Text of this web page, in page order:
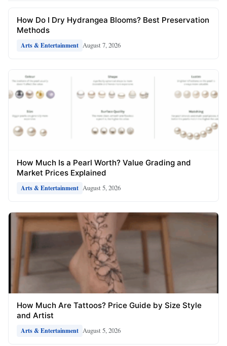
How Do I Dry Hydrangea Blooms? Best Preservation
Methods
Arts & Entertainment August 7, 2026
How Much Is a Pearl Worth? Value Grading and
Market Prices Explained
Arts & Entertainment August 5, 2026
How Much Are Tattoos? Price Guide by Size Style
and Artist
Arts & Entertainment August 5, 2026